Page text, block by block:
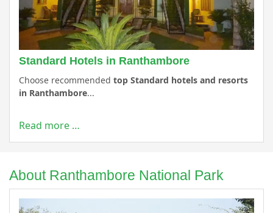
Standard Hotels in Ranthambore
Choose recommended top Standard hotels and resorts
in Ranthambore...
Read more …
About Ranthambore National Park